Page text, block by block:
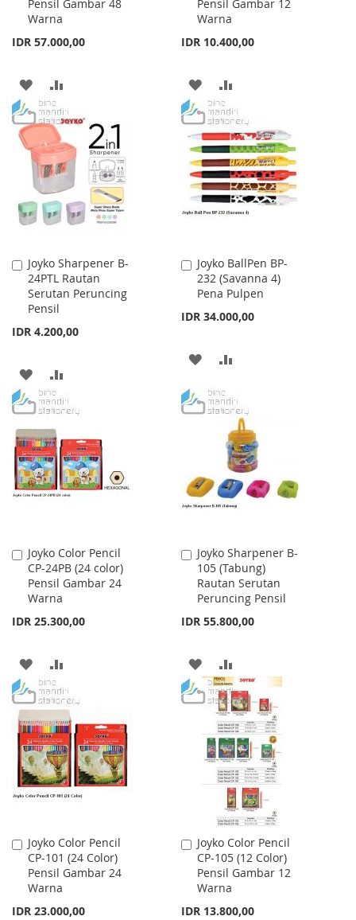
Pensil Gambar 48
Warna
IDR 57.000,00
Cart
ADD
TO
WISH
LIST
TO
COMPARE
Pensil Gambar 12
Warna
IDR 10.400,00
Cart
ADD
TO
WISH
LIST
TO
COMPARE
Joyko Sharpener B-
24PTL Rautan
Serutan Peruncing
Pensil
IDR 4.200,00
Add
to
Cart
ADD
TO
WISH
LIST
TO
Joyko BallPen BP-
232 (Savanna 4)
Pena Pulpen
IDR 34.000,00
Add
to
Cart
ADD
WISH
LIST
COMPARE
Joyko Color Pencil
CP-24PB (24 color)
Pensil Gambar 24
Warna
IDR 25.300,00
Add
to
Cart
ADD
TO
WISH
LIST
TO
COMPARE
Joyko Sharpener B-
105 (Tabung)
Rautan Serutan
Peruncing Pensil
IDR 55.800,00
Add
to
Cart
ADD
TO
WISH
LIST
TO
COMPARE
Joyko Color Pencil
CP-101 (24 Color)
Pensil Gambar 24
Warna
IDR 23.000,00
Add
to
Cart
Joyko Color Pencil
CP-105 (12 Color)
Pensil Gambar 12
Warna
IDR 13.800,00
Add
to
Cart